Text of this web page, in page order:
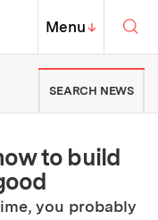
Institute of
MIT Top
Menu↓
Massachusetts
SEARCH NEWS
to build
you probably